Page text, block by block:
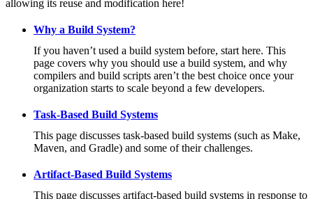
allowing its reuse and modification here!
Why a Build System?
If you haven’t used a build system before, start here. This
page covers why you should use a build system, and why
compilers and build scripts aren’t the best choice once your
organization starts to scale beyond a few developers.
Task-Based Build Systems
This page discusses task-based build systems (such as Make,
Maven, and Gradle) and some of their challenges.
Artifact-Based Build Systems
This page discusses artifact-based build systems in response to